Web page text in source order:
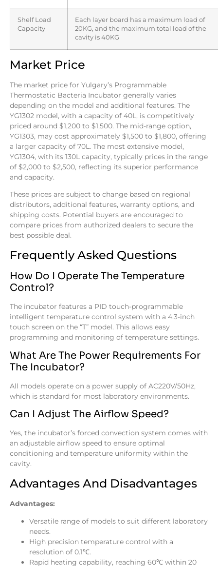
Shelf Load
Capacity
Each layer board has a maximum load of
20KG, and the maximum total load of the
cavity is 40KG
Market Price
The market price for Yulgary’s Programmable
Thermostatic Bacteria Incubator generally varies
depending on the model and additional features. The
YG1302 model, with a capacity of 40L, is competitively
priced around $1,200 to $1,500. The mid-range option,
YG1303, may cost approximately $1,500 to $1,800, offering
a larger capacity of 70L. The most extensive model,
YG1304, with its 130L capacity, typically prices in the range
of $2,000 to $2,500, reflecting its superior performance
and capacity.
These prices are subject to change based on regional
distributors, additional features, warranty options, and
shipping costs. Potential buyers are encouraged to
compare prices from authorized dealers to secure the
best possible deal.
Frequently Asked Questions
How Do I Operate The Temperature
Control?
The incubator features a PID touch-programmable
intelligent temperature control system with a 4.3-inch
touch screen on the “T” model. This allows easy
programming and monitoring of temperature settings.
What Are The Power Requirements For
The Incubator?
All models operate on a power supply of AC220V/50Hz,
which is standard for most laboratory environments.
Can I Adjust The Airflow Speed?
Yes, the incubator’s forced convection system comes with
an adjustable airflow speed to ensure optimal
conditioning and temperature uniformity within the
cavity.
Advantages And Disadvantages
Advantages:
Versatile range of models to suit different laboratory
needs.
High precision temperature control with a
resolution of 0.1℃.
Rapid heating capability, reaching 60℃ within 20